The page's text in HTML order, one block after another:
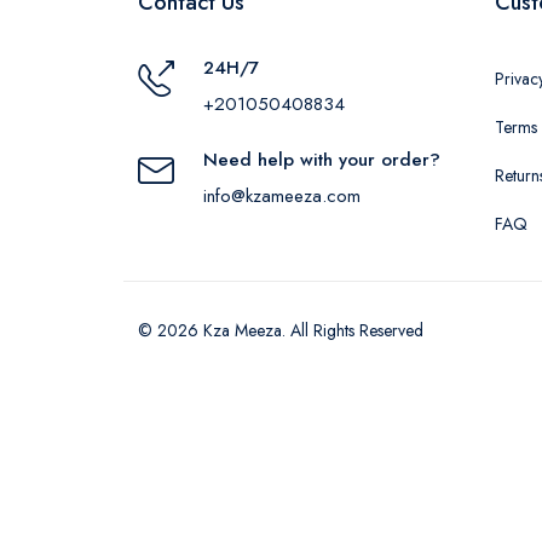
24H/7
+201050408834
Need help with your order?
info@kzameeza.com
FAQ
© 2026 Kza Meeza. All Rights Reserved